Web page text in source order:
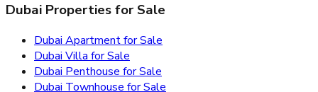
Dubai Properties for Sale
Dubai Apartment for Sale
Dubai Villa for Sale
Dubai Penthouse for Sale
Dubai Townhouse for Sale